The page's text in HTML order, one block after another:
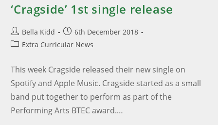
‘Cragside’ 1st single release
Bella Kidd
6th December 2018
Extra Curricular News
This week Cragside released their new single on
Spotify and Apple Music. Cragside started as a small
band put together to perform as part of the
Performing Arts BTEC award.…